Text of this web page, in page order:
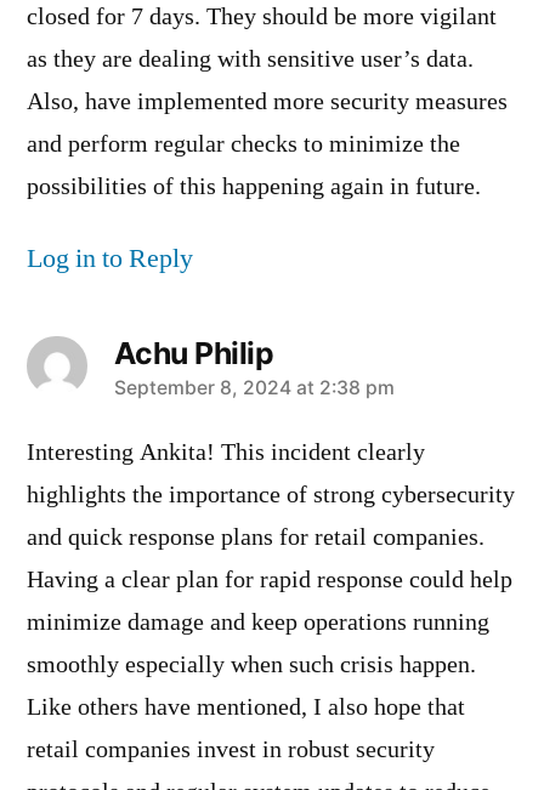
closed for 7 days. They should be more vigilant
as they are dealing with sensitive user’s data.
Also, have implemented more security measures
and perform regular checks to minimize the
possibilities of this happening again in future.
Log in to Reply
Achu Philip
says:
September 8, 2024 at 2:38 pm
Interesting Ankita! This incident clearly
highlights the importance of strong cybersecurity
and quick response plans for retail companies.
Having a clear plan for rapid response could help
minimize damage and keep operations running
smoothly especially when such crisis happen.
Like others have mentioned, I also hope that
retail companies invest in robust security